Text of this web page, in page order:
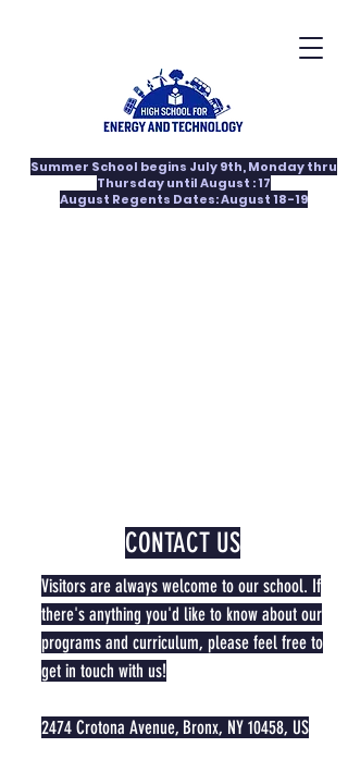
Summer School begins July 9th, Monday thru
Thursday until August : 17
August Regents Dates: August 18-19
CONTACT US
Visitors are always welcome to our school. If
there's anything you'd like to know about our
programs and curriculum, please feel free to
get in touch with us!
2474 Crotona Avenue, Bronx, NY 10458, US